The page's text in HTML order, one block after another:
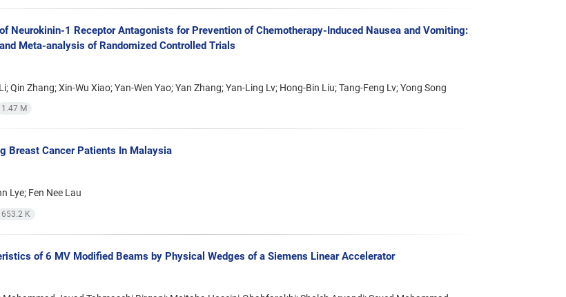
Neurokinin-1 Receptor Antagonists for Prevention of Chemotherapy-Induced Nausea and Vomiting:
Meta-analysis of Randomized Controlled Trials
Qin Zhang; Xin-Wu Xiao; Yan-Wen Yao; Yan Zhang; Yan-Ling Lv; Hong-Bin Liu; Tang-Feng Lv; Yong Song
1.47 M
Breast Cancer Patients In Malaysia
Lye; Fen Nee Lau
653.2 K
of 6 MV Modified Beams by Physical Wedges of a Siemens Linear Accelerator